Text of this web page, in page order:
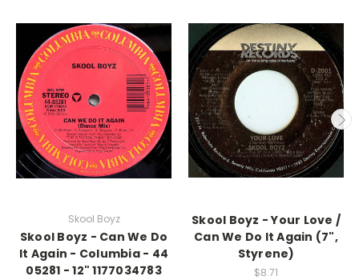
Skool Boyz
Skool Boyz - Can We Do
It Again - Columbia - 44
05281 - 12" 1177034783
Skool Boyz - Your Love /
Can We Do It Again (7",
Styrene)
$8.71